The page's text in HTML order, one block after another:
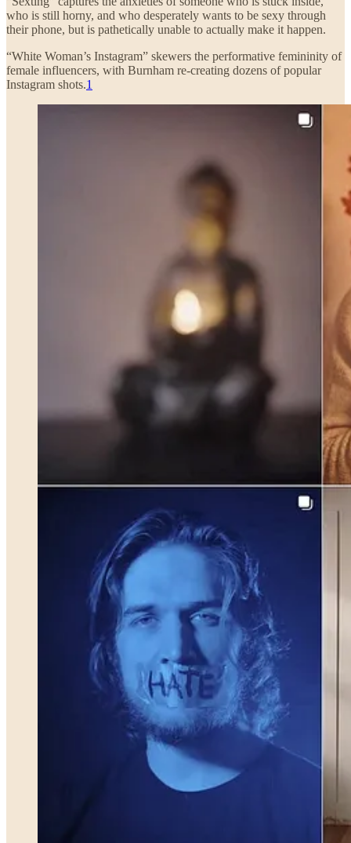
who is still horny, and who desperately wants to be sexy through
their phone, but is pathetically unable to actually make it happen.
“White Woman’s Instagram” skewers the performative femininity of
female influencers, with Burnham re-creating dozens of popular
Instagram shots.1